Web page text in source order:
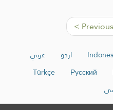
< Previous
عربي اردو
Türkçe
Русский